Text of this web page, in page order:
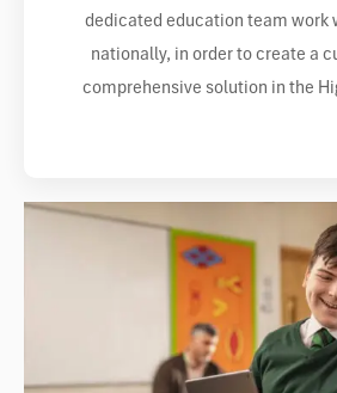
dedicated education team work
nationally, in order to create a
comprehensive solution in the